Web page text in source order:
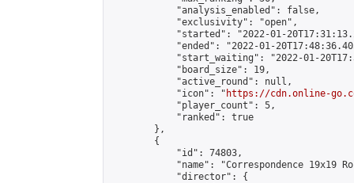
            "analysis_enabled": false,
            "exclusivity": "open",
"started": "2022-01-
"ended": "2022-01-
"start_waiting": "2022-01-
            "board_size": 19,
            "active_round": null,
            "icon": "
https://cdn.online-
            "player_count": 5,
            "ranked": true
        },
        {
            "id": 74803,
"name": "Correspondence 19x19
            "director": {